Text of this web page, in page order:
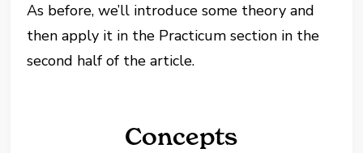
As before, we’ll introduce some theory and
then apply it in the Practicum section in the
second half of the article.
Concepts